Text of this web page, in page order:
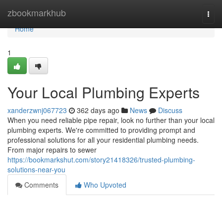
zbookmarkhub
Home
Home
1
Your Local Plumbing Experts
xanderzwnj067723 362 days ago News
Discuss
When you need reliable pipe repair, look no further than your local
plumbing experts. We're committed to providing prompt and
professional solutions for all your residential plumbing needs.
From major repairs to sewer
https://bookmarkshut.com/story21418326/trusted-plumbing-
solutions-near-you
Comments
Who Upvoted